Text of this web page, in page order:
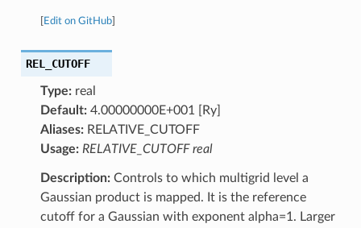
Edit on GitHub]
REL_CUTOFF
Type:real
Default:4.00000000E+001 [Ry]
Aliases:RELATIVE_CUTOFF
Usage: RELATIVE_CUTOFF real
Description:Controls to which multigrid level a
Gaussian product is mapped. It is the reference
cutoff for a Gaussian with exponent alpha=1. Larger